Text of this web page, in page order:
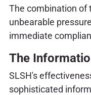
The combination of
unbearable
immediate
The
SLSH's
sophisticated